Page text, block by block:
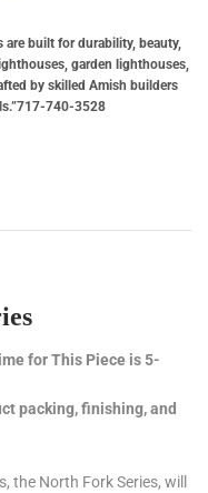
built for durability, beauty,
garden lighthouses,
by skilled Amish builders
740-3528
for This Piece is 5-
packing, finishing, and
North Fork Series, will